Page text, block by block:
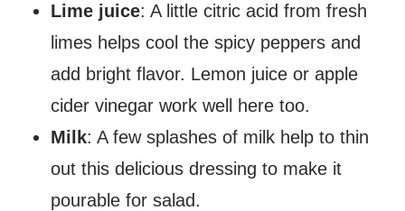
Lime juice: A little citric acid from fresh
limes helps cool the spicy peppers and
add bright flavor. Lemon juice or apple
cider vinegar work well here too.
Milk: A few splashes of milk help to thin
out this delicious dressing to make it
pourable for salad.